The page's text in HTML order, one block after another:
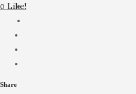
0 Like!
Share